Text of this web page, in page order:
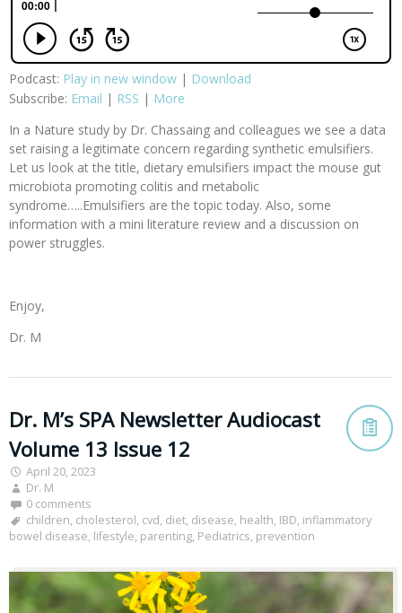
Podcast: Play in new window | Download
Subscribe: Email | RSS | More
In a Nature study by Dr. Chassaing and colleagues we see a data
set raising a legitimate concern regarding synthetic emulsifiers.
Let us look at the title, dietary emulsifiers impact the mouse gut
microbiota promoting colitis and metabolic
syndrome…..Emulsifiers are the topic today. Also, some
information with a mini literature review and a discussion on
power struggles.
Enjoy,
Dr. M
Dr. M’s SPA Newsletter Audiocast
Volume 13 Issue 12
April 20, 2023
Dr. M
0 comments
children, cholesterol, cvd, diet, disease, health, IBD, inflammatory
bowel disease, lifestyle, parenting, Pediatrics, prevention